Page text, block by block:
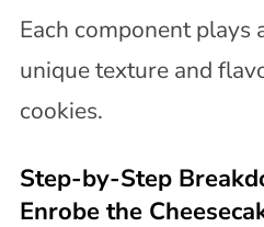
Each component plays
unique texture and
cookies.
Step-by-Step
Enrobe the